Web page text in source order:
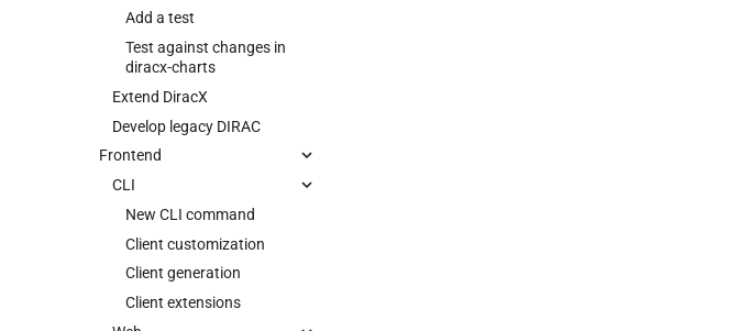
Add a test
Test against changes in
diracx-charts
Extend DiracX
Develop legacy DIRAC
Frontend
CLI
New CLI command
Client customization
Client generation
Client extensions